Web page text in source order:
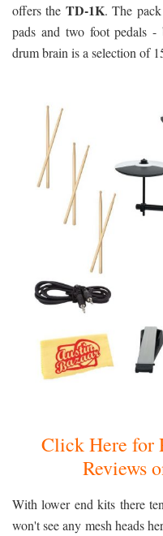
offers the TD-1K. The
pads and two foot pedals
drum brain is a selection of
Click Here for
Reviews
With lower end kits there
won't see any mesh heads